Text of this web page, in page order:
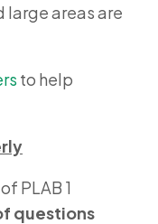
large areas are
to help
PLAB 1
questions